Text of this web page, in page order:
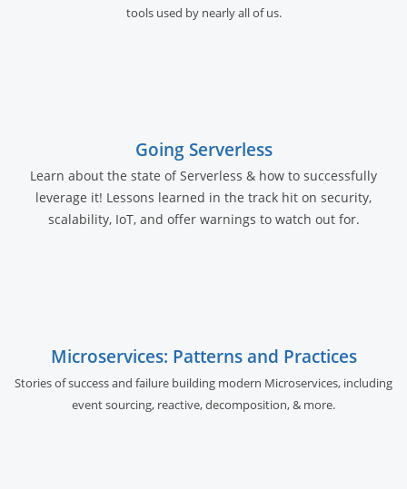
tools used by nearly all of us.
Going Serverless
Learn about the state of Serverless & how to successfully
leverage it! Lessons learned in the track hit on security,
scalability, IoT, and offer warnings to watch out for.
Microservices: Patterns and Practices
Stories of success and failure building modern Microservices, including
event sourcing, reactive, decomposition, & more.